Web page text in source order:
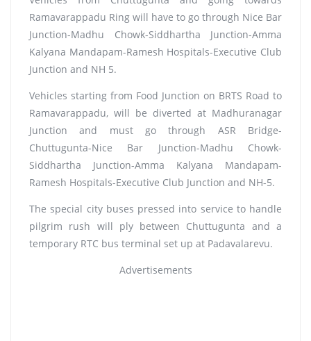
Ramavarappadu Ring will have to go through Nice Bar
Junction-Madhu Chowk-Siddhartha Junction-Amma
Kalyana Mandapam-Ramesh Hospitals-Executive Club
Junction and NH 5.
Vehicles starting from Food Junction on BRTS Road to
Ramavarappadu, will be diverted at Madhuranagar
Junction and must go through ASR Bridge-
Chuttugunta-Nice Bar Junction-Madhu Chowk-
Siddhartha Junction-Amma Kalyana Mandapam-
Ramesh Hospitals-Executive Club Junction and NH-5.
The special city buses pressed into service to handle
pilgrim rush will ply between Chuttugunta and a
temporary RTC bus terminal set up at Padavalarevu.
Advertisements